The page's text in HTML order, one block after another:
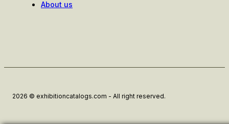
About us
2026 © exhibitioncatalogs.com - All right reserved.